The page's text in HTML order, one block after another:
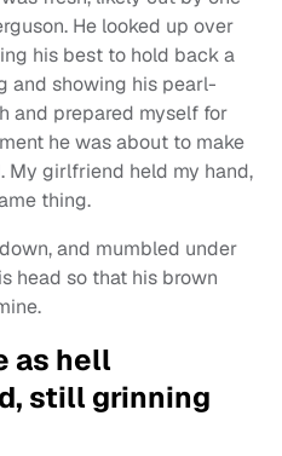
He looked up over
his best to hold back a
and showing his pearl-
and prepared myself for
he was about to make
My girlfriend held my hand,
thing.
and mumbled under
head so that his brown
as hell
still grinning